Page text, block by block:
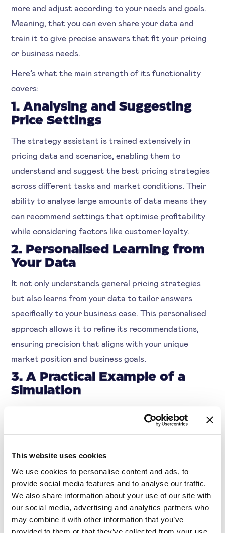
This website uses cookies
We use cookies to personalise content and ads, to
provide social media features and to analyse our traffic.
We also share information about your use of our site with
our social media, advertising and analytics partners who
may combine it with other information that you’ve
more and adjust according to your needs and goals.
Meaning, that you can even share your data and
train it to give precise answers that fit your pricing
or business needs.
Here’s what the main strength of its functionality
covers:
1. Analysing and Suggesting
Price Settings
The strategy assistant is trained extensively in
pricing data and scenarios, enabling them to
understand and suggest the best pricing strategies
across different tasks and market conditions. Their
ability to analyse large amounts of data means they
can recommend settings that optimise profitability
while considering factors like customer loyalty.
2. Personalised Learning from
Your Data
It not only understands general pricing strategies
but also learns from your data to tailor answers
specifically to your business case. This personalised
approach allows it to refine its recommendations,
ensuring precision that aligns with your unique
market position and business goals.
3. A Practical Example of a
Simulation
smartphone without losing customer loyalty among
adjustments to settings such as the Customer
Loyalty Score, Price Elasticity, and Price Sensitivity.
It then simulates the outcome of these changes to
predict their impact on both sales and customer
satisfaction.